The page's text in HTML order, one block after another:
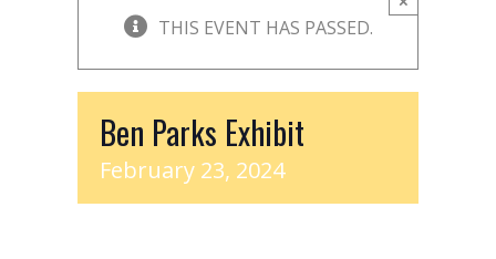
THIS EVENT HAS PASSED.
Ben Parks Exhibit
February 23, 2024